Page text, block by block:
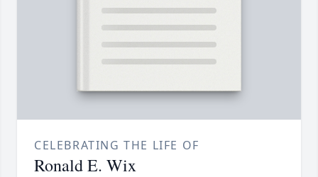
CELEBRATING THE LIFE OF
Ronald E. Wix